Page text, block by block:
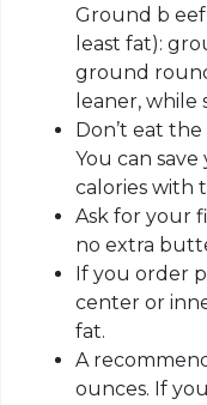
Ground b
least fat):
ground
leaner, while
Don’t eat
You can
calories with
Ask for your
no extra
If you order
center or
fat.
A
ounces. If